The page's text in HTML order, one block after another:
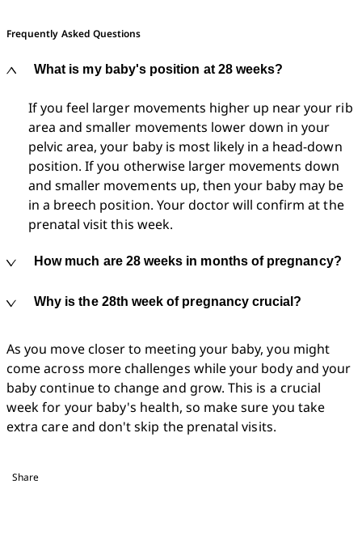
Frequently Asked Questions
What is my baby's position at 28 weeks?
If you feel larger movements higher up near your rib
area and smaller movements lower down in your
pelvic area, your baby is most likely in a head-down
position. If you otherwise larger movements down
and smaller movements up, then your baby may be
in a breech position. Your doctor will confirm at the
prenatal visit this week.
How much are 28 weeks in months of pregnancy?
Why is the 28th week of pregnancy crucial?
As you move closer to meeting your baby, you might
come across more challenges while your body and your
baby continue to change and grow. This is a crucial
week for your baby's health, so make sure you take
extra care and don't skip the prenatal visits.
Share